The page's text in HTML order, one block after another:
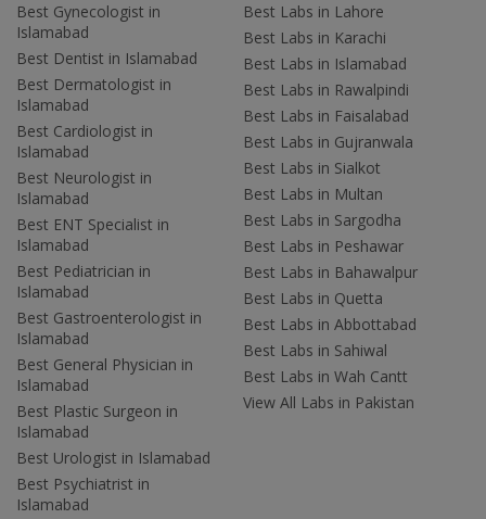
Best Gynecologist in
Islamabad
Best Dentist in Islamabad
Best Dermatologist in
Islamabad
Best Cardiologist in
Islamabad
Best Neurologist in
Islamabad
Best ENT Specialist in
Islamabad
Best Pediatrician in
Islamabad
Best Gastroenterologist in
Islamabad
Best General Physician in
Islamabad
Best Plastic Surgeon in
Islamabad
Best Urologist in Islamabad
Best Psychiatrist in
Islamabad
Best Labs in Lahore
Best Labs in Karachi
Best Labs in Islamabad
Best Labs in Rawalpindi
Best Labs in Faisalabad
Best Labs in Gujranwala
Best Labs in Sialkot
Best Labs in Multan
Best Labs in Sargodha
Best Labs in Peshawar
Best Labs in Bahawalpur
Best Labs in Quetta
Best Labs in Abbottabad
Best Labs in Sahiwal
Best Labs in Wah Cantt
View All Labs in Pakistan